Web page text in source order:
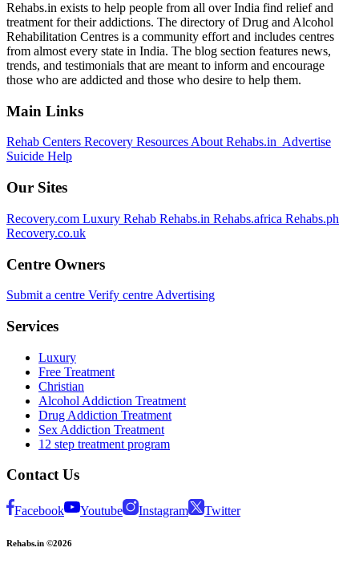
Rehabs.in exists to help people from all over India find relief and
treatment for their addictions. The directory of Drug and Alcohol
Rehabilitation Centres is a community effort and includes centres
from almost every state in India. The blog section features news,
trends, and testimonials that are meant to inform and encourage
those who are addicted and those who desire to help them.
Main Links
Rehab Centers Recovery ResourcesAbout Rehabs.in Advertise
Suicide Help
Our Sites
Recovery.com Luxury Rehab Rehabs.in Rehabs.africa Rehabs.ph
Recovery.co.uk
Centre Owners
Submit a centre Verify centre Advertising
Services
Luxury
Free Treatment
Christian
Alcohol Addiction Treatment
Drug Addiction Treatment
Sex Addiction Treatment
12 step treatment program
Contact Us
Facebook Youtube Instagram Twitter
Rehabs.in ©2026